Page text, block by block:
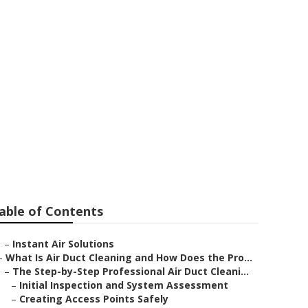
of Contents
– Instant Air Solutions
What Is Air Duct Cleaning and How Does the Pro...
– The Step-by-Step Professional Air Duct Cleani...
– Initial Inspection and System Assessment
– Creating Access Points Safely